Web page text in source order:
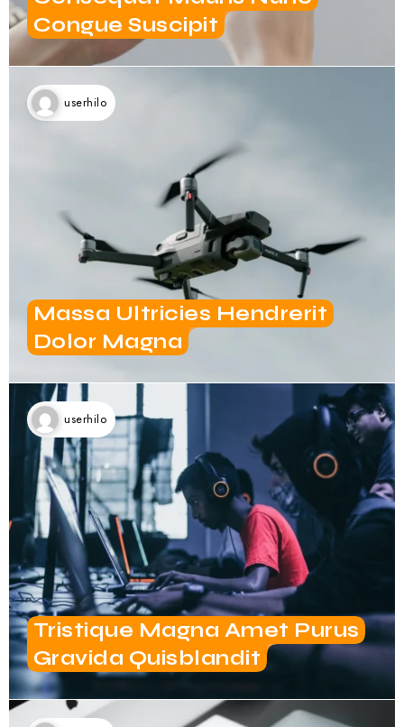
userhilo
Massa Ultricies Hendrerit
Dolor Magna
userhilo
Tristique Magna Amet Purus
Gravida Quisblandit
userhilo